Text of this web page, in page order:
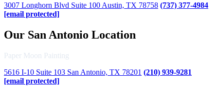
3007 Longhorn Blvd Suite 100 Austin, TX 78758 (737) 377-4984
[email protected]
Our San Antonio Location
Paper Moon Painting
5616 I-10 Suite 103 San Antonio, TX 78201 (210) 939-9281
[email protected]